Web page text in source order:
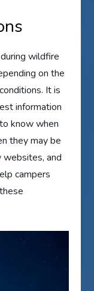
wildfire
on the
It is
information
know when
they may be
websites, and
campers